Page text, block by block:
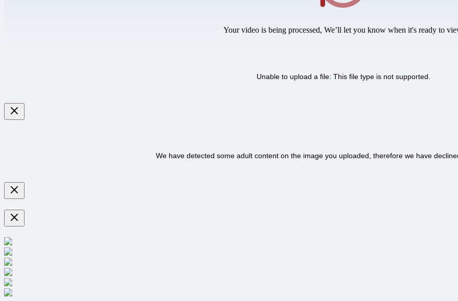
Your video is being processed, We’ll let you know when it's ready to
Unable to upload a file: This file type is not supported.
We have detected some adult content on the image you uploaded, therefore we have